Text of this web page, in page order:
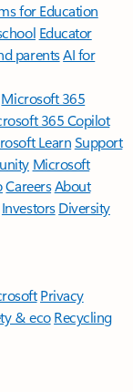
for Education
Educator
parentsAI for
Microsoft 365
365 Copilot
LearnSupport
Microsoft
CareersAbout
Investors Diversity
Privacy
& eco Recycling